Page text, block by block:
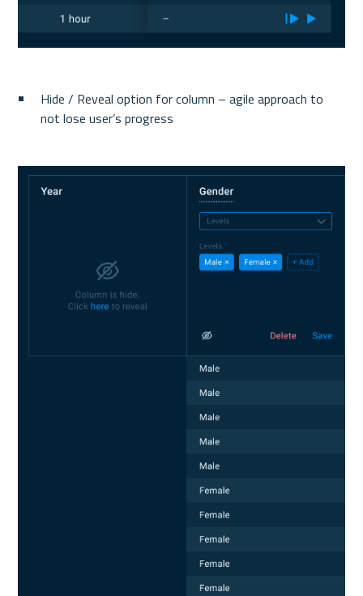
Hide / Reveal option for column – agile approach to
not lose user’s progress